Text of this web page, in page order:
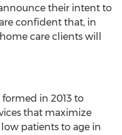
their intent to
confident that, in
care clients will
in 2013 to
that maximize
patients to age in